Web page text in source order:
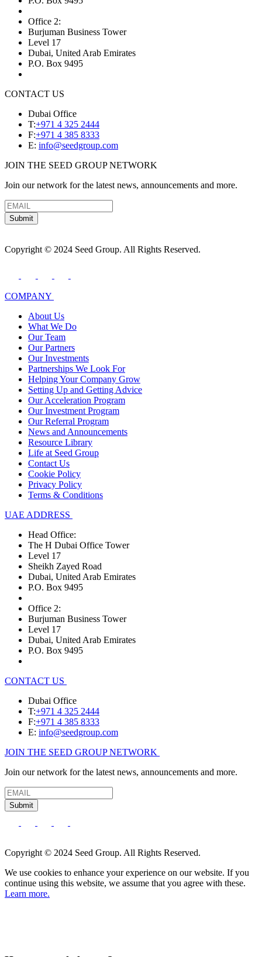
Office 2:
Burjuman Business Tower
Level 17
Dubai, United Arab Emirates
P.O. Box 9495
CONTACT US
Dubai Office
T:+971 4 325 2444
F:+971 4 385 8333
E: info@seedgroup.com
JOIN THE SEED GROUP NETWORK
Join our network for the latest news, announcements and more.
Submit
Copyright © 2024 Seed Group. All Rights Reserved.
COMPANY
About Us
What We Do
Our Team
Our Partners
Our Investments
Partnerships We Look For
Helping Your Company Grow
Setting Up and Getting Advice
Our Acceleration Program
Our Investment Program
Our Referral Program
News and Announcements
Resource Library
Life at Seed Group
Contact Us
Cookie Policy
Privacy Policy
Terms & Conditions
UAE ADDRESS
Head Office:
The H Dubai Office Tower
Level 17
Sheikh Zayed Road
Dubai, United Arab Emirates
P.O. Box 9495
Office 2:
Burjuman Business Tower
Level 17
Dubai, United Arab Emirates
P.O. Box 9495
CONTACT US
Dubai Office
T:+971 4 325 2444
F:+971 4 385 8333
E: info@seedgroup.com
JOIN THE SEED GROUP NETWORK
Join our network for the latest news, announcements and more.
Submit
Copyright © 2024 Seed Group. All Rights Reserved.
We use cookies to enhance your experience on our website. If you
continue using this website, we assume that you agree with these.
Learn more.